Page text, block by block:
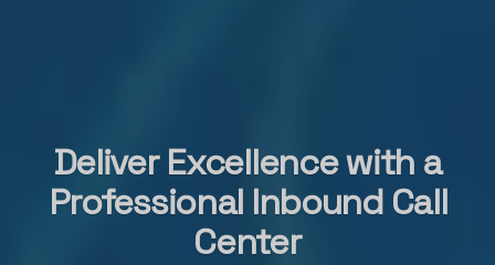
Deliver Excellence with a
Professional Inbound Call
Center